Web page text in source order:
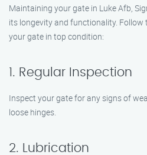
Maintaining your gate in Luke Afb,
its longevity and functionality. Follow
your gate in top condition:
1. Regular Inspection
Inspect your gate for any signs of
loose hinges.
2. Lubrication